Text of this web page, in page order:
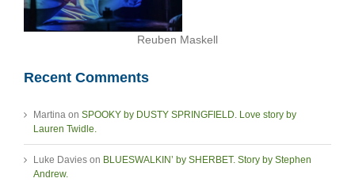
Reuben Maskell
Recent Comments
Martina on SPOOKY by DUSTY SPRINGFIELD. Love story by
Lauren Twidle.
Luke Davies on BLUESWALKIN’ by SHERBET. Story by Stephen
Andrew.